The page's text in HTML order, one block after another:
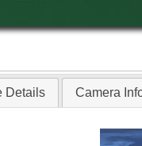
Details Camera